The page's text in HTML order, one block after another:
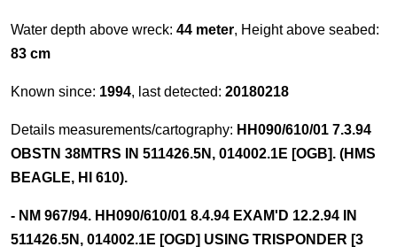
Water depth above wreck: 44 meter, Height above seabed:
83 cm
Known since: 1994, last detected: 20180218
Details measurements/cartography: HH090/610/01 7.3.94
OBSTN 38MTRS IN 511426.5N, 014002.1E [OGB]. (HMS
BEAGLE, HI 610).
- NM 967/94. HH090/610/01 8.4.94 EXAM'D 12.2.94 IN
511426.5N, 014002.1E [OGD] USING TRISPONDER [3